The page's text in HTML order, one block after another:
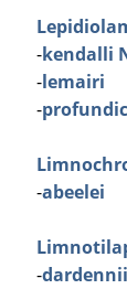
-kendalli
-lemairi
-
-abeelei
-dardennii